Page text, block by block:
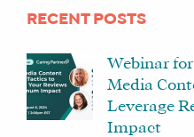
RECENT POSTS
Webinar
Media
Leverage
Impact